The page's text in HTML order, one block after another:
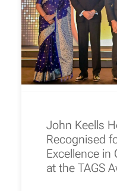
John Keells
Recognised
Excellence in
at the TAGS